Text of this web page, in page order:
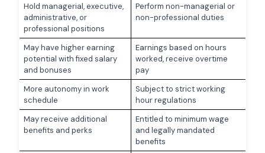
Hold managerial, executive,
administrative, or
professional positions
Perform non-managerial or
non-professional duties
May have higher earning
potential with fixed salary
and bonuses
Earnings based on hours
worked, receive overtime
pay
More autonomy in work
schedule
Subject to strict working
hour regulations
May receive additional
benefits and perks
Entitled to minimum wage
and legally mandated
benefits